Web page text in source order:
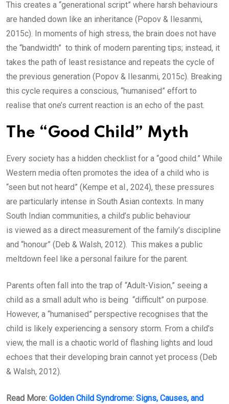
This creates a “generational script” where harsh behaviours
are handed down like an inheritance (Popov & Ilesanmi,
2015c). In moments of high stress, the brain does not have
the “bandwidth” to think of modern parenting tips; instead, it
takes the path of least resistance and repeats the cycle of
the previous generation (Popov & Ilesanmi, 2015c). Breaking
this cycle requires a conscious, “humanised” effort to
realise that one’s current reaction is an echo of the past.
The “Good Child” Myth
Every society has a hidden checklist for a “good child.” While
Western media often promotes the idea of a child who is
“seen but not heard” (Kempe et al., 2024), these pressures
are particularly intense in South Asian contexts. In many
South Indian communities, a child’s public behaviour
is viewed as a direct measurement of the family’s discipline
and “honour” (Deb & Walsh, 2012). This makes a public
meltdown feel like a personal failure for the parent.
Parents often fall into the trap of “Adult-Vision,” seeing a
child as a small adult who is being “difficult” on purpose.
However, a “humanised” perspective recognises that the
child is likely experiencing a sensory storm. From a child’s
view, the mall is a chaotic world of flashing lights and loud
echoes that their developing brain cannot yet process (Deb
& Walsh, 2012).
Read More: Golden Child Syndrome: Signs, Causes, and